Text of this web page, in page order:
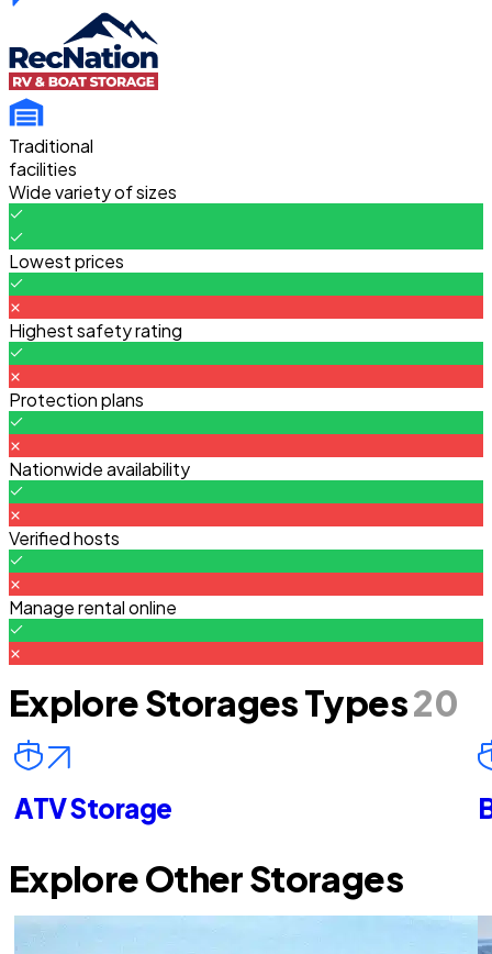
Traditional
facilities
Wide variety of sizes
Lowest prices
Highest safety rating
Protection plans
Nationwide availability
Verified hosts
Manage rental online
Explore Storages Types20
ATV Storage
Explore Other Storages